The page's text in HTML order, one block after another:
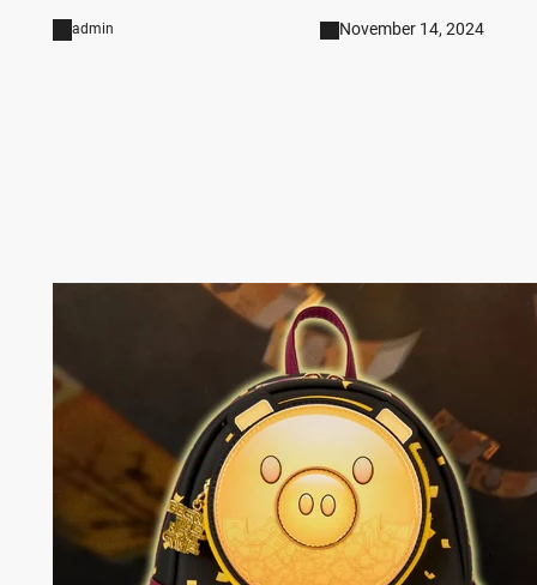
admin November 14, 2024